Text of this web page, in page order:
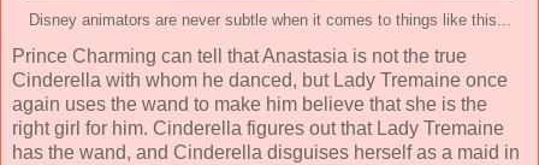
Disney animators are never subtle when it comes to things like this...
Prince Charming can tell that Anastasia is not the true
Cinderella with whom he danced, but Lady Tremaine once
again uses the wand to make him believe that she is the
right girl for him. Cinderella figures out that Lady Tremaine
has the wand, and Cinderella disguises herself as a maid in